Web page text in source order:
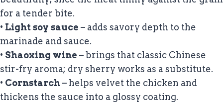
for a tender bite.
• Light soy sauce – adds savory depth to the
marinade and sauce.
• Shaoxing wine – brings that classic Chinese
stir-fry aroma; dry sherry works as a substitute.
• Cornstarch– helps velvet the chicken and
thickens the sauce into a glossy coating.